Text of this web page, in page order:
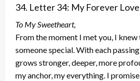
34. Letter 34: My Forever Love
To My Sweetheart,
From the moment I met you, I
someone special. With each
grows stronger, deeper, more
my anchor, my everything. I